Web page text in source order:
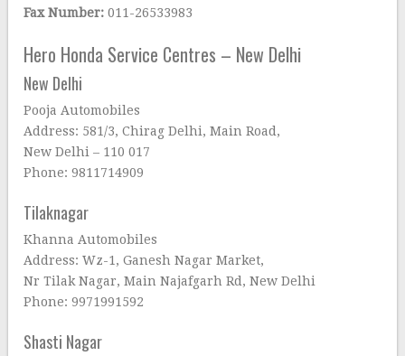
Fax Number: 011-26533983
Hero Honda Service Centres – New Delhi
New Delhi
Pooja Automobiles
Address: 581/3, Chirag Delhi, Main Road,
New Delhi – 110 017
Phone: 9811714909
Tilaknagar
Khanna Automobiles
Address: Wz-1, Ganesh Nagar Market,
Nr Tilak Nagar, Main Najafgarh Rd, New Delhi
Phone: 9971991592
Shasti Nagar